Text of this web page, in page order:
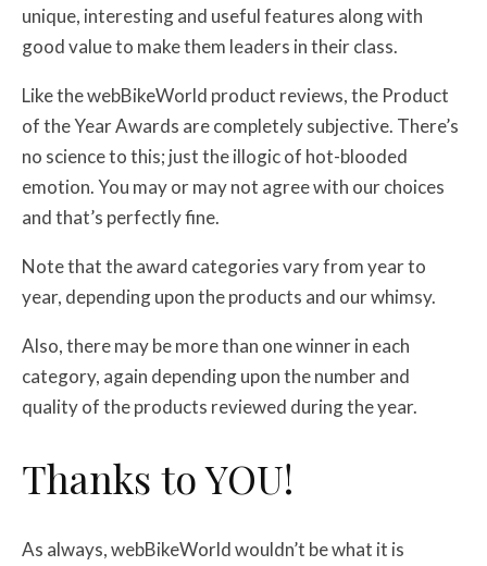
unique, interesting and useful features along with
good value to make them leaders in their class.
Like the webBikeWorld product reviews, the Product
of the Year Awards are completely subjective. There’s
no science to this; just the illogic of hot-blooded
emotion. You may or may not agree with our choices
and that’s perfectly fine.
Note that the award categories vary from year to
year, depending upon the products and our whimsy.
Also, there may be more than one winner in each
category, again depending upon the number and
quality of the products reviewed during the year.
Thanks to YOU!
As always, webBikeWorld wouldn’t be what it is